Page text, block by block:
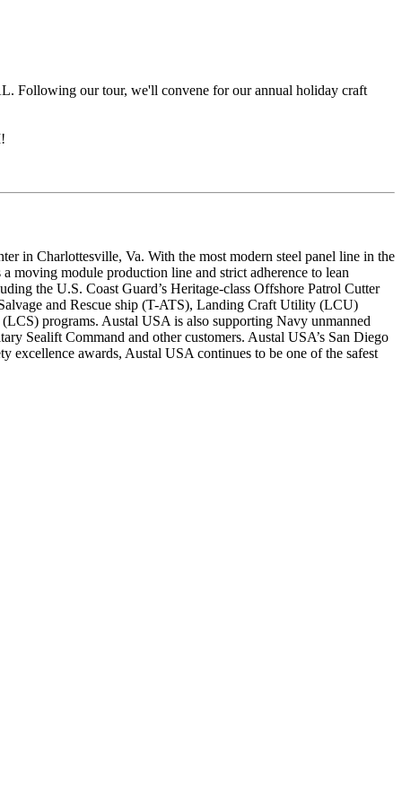
Following our tour, we'll convene for our annual holiday craft
in Charlottesville, Va. With the most modern steel panel line in the
moving module production line and strict adherence to lean
the U.S. Coast Guard’s Heritage-class Offshore Patrol Cutter
and Rescue ship (T-ATS), Landing Craft Utility (LCU)
programs. Austal USA is also supporting Navy unmanned
Sealift Command and other customers. Austal USA’s San Diego
excellence awards, Austal USA continues to be one of the safest